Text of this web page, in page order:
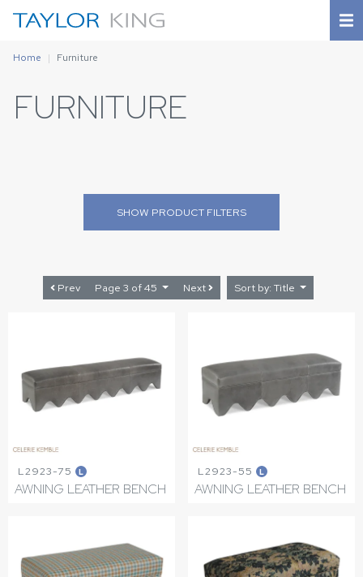
Home Furniture
FURNITURE
SHOW PRODUCT FILTERS
Prev Page 3 of 45 Next Sort by: Title
L2923-75 L
AWNING LEATHER BENCH
L2923-55 L
AWNING LEATHER BENCH